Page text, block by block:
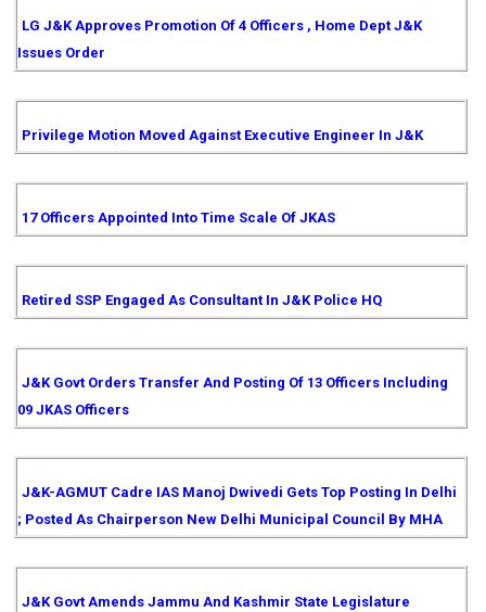
LG J&K Approves Promotion Of 4 Officers , Home Dept J&K
Issues Order
Privilege Motion Moved Against Executive Engineer In J&K
17 Officers Appointed Into Time Scale Of JKAS
Retired SSP Engaged As Consultant In J&K Police HQ
J&K Govt Orders Transfer And Posting Of 13 Officers Including
09 JKAS Officers
J&K-AGMUT Cadre IAS Manoj Dwivedi Gets Top Posting In Delhi
; Posted As Chairperson New Delhi Municipal Council By MHA
J&K Govt Amends Jammu And Kashmir State Legislature